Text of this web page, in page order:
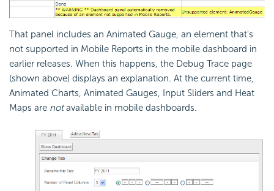
That panel includes an Animated Gauge, an element that's
not supported in Mobile Reports in the mobile dashboard in
earlier releases. When this happens, the Debug Trace page
(shown above) displays an explanation. At the current time,
Animated Charts, Animated Gauges, Input Sliders and Heat
Maps are notavailable in mobile dashboards.